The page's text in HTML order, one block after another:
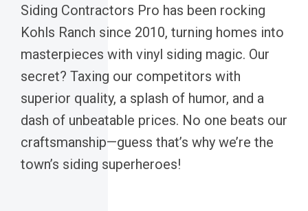
Siding Contractors Pro has been rocking
Kohls Ranch since 2010, turning homes into
masterpieces with vinyl siding magic. Our
secret? Taxing our competitors with
superior quality, a splash of humor, and a
dash of unbeatable prices. No one beats our
craftsmanship—guess that’s why we’re the
town’s siding superheroes!